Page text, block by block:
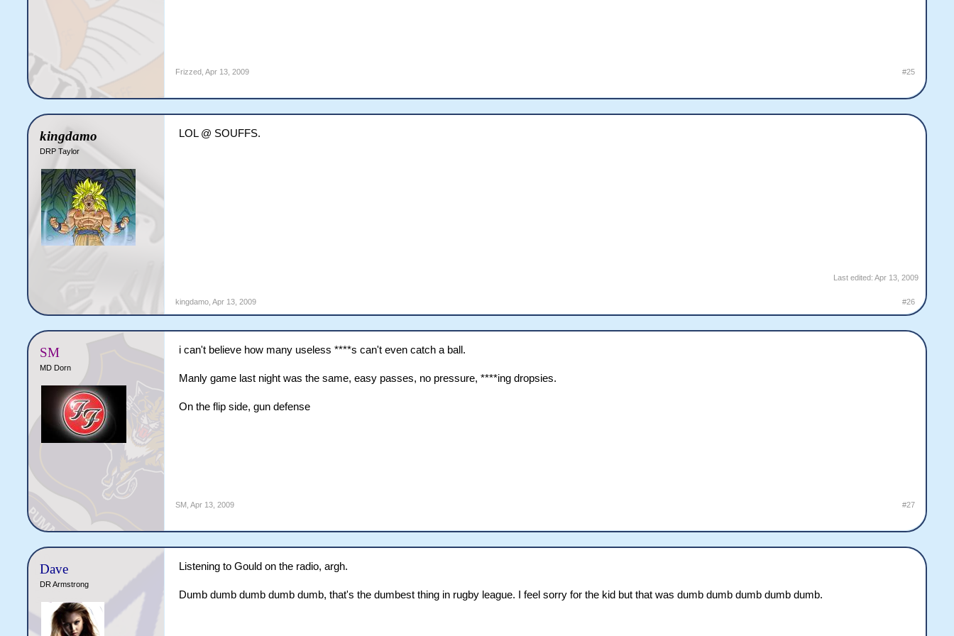
Frizzed Apr 13, 2009 #25
kingdamo
DRP Taylor
LOL @ SOUFFS.
Last edited: Apr 13, 2009
kingdamo Apr 13, 2009 #26
SM
MD Dorn
i can't believe how many useless ****s can't even catch a ball.
Manly game last night was the same, easy passes, no pressure, ****ing dropsies.
On the flip side, gun defense
SM Apr 13, 2009 #27
Dave
DR Armstrong
Listening to Gould on the radio, argh.
Dumb dumb dumb dumb dumb, that's the dumbest thing in rugby league. I feel sorry for the kid but that was dumb dumb dumb dumb dumb.